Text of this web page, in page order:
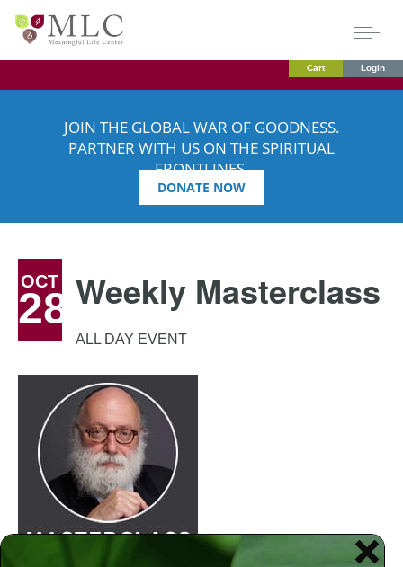
Cart Login
JOIN THE GLOBAL WAR OF GOODNESS.
PARTNER WITH US ON THE SPIRITUAL
FRONTLINES.
DONATE NOW
OCT
28 Weekly Masterclass
ALL DAY EVENT